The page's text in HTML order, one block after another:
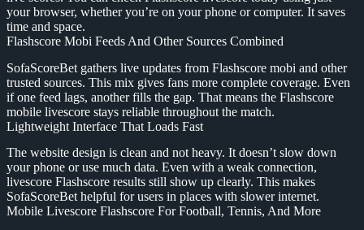
your browser, whether you’re on your phone or computer. It saves
time and space.
Flashscore Mobi Feeds And Other Sources Combined
SofaScoreBet gathers live updates from Flashscore mobi and other
trusted sources. This mix gives fans more complete coverage. Even
if one feed lags, another fills the gap. That means the Flashscore
mobile livescore stays reliable throughout the match.
Lightweight Interface That Loads Fast
The website design is clean and not heavy. It doesn’t slow down
your phone or use much data. Even with a weak connection,
livescore Flashscore results still show up clearly. This makes
SofaScoreBet helpful for users in places with slower internet.
Mobile Livescore Flashscore For Football, Tennis, And More